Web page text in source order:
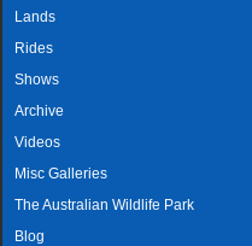
MAIN MENU
Lands
Rides
Shows
Archive
Videos
Misc Galleries
The Australian Wildlife Park
Blog